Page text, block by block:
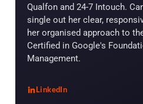
Qualfon and 24-7 Intouch.
single out her clear,
her organised approach to
Certified in Google's
Management.
LinkedIn
, Laura Castillo